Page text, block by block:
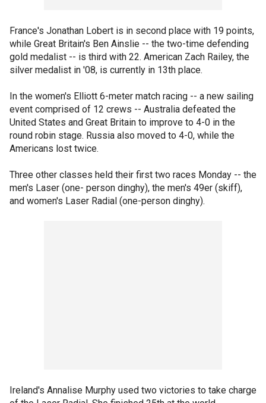
France's Jonathan Lobert is in second place with 19 points,
while Great Britain's Ben Ainslie -- the two-time defending
gold medalist -- is third with 22. American Zach Railey, the
silver medalist in '08, is currently in 13th place.
In the women's Elliott 6-meter match racing -- a new sailing
event comprised of 12 crews -- Australia defeated the
United States and Great Britain to improve to 4-0 in the
round robin stage. Russia also moved to 4-0, while the
Americans lost twice.
Three other classes held their first two races Monday -- the
men's Laser (one- person dinghy), the men's 49er (skiff),
and women's Laser Radial (one-person dinghy).
Ireland's Annalise Murphy used two victories to take charge